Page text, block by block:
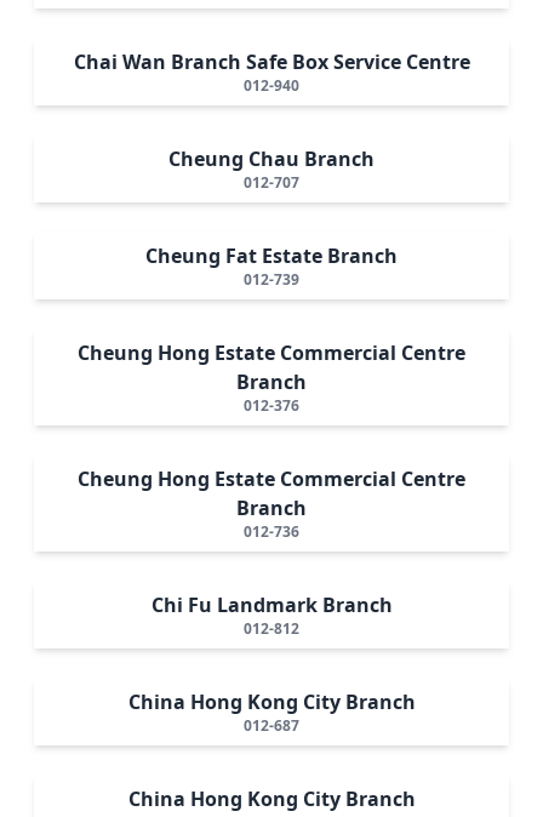
Chai Wan Branch Safe Box Service Centre
012-940
Cheung Chau Branch
012-707
Cheung Fat Estate Branch
012-739
Cheung Hong Estate Commercial Centre
Branch
012-376
Cheung Hong Estate Commercial Centre
Branch
012-736
Chi Fu Landmark Branch
012-812
China Hong Kong City Branch
012-687
China Hong Kong City Branch